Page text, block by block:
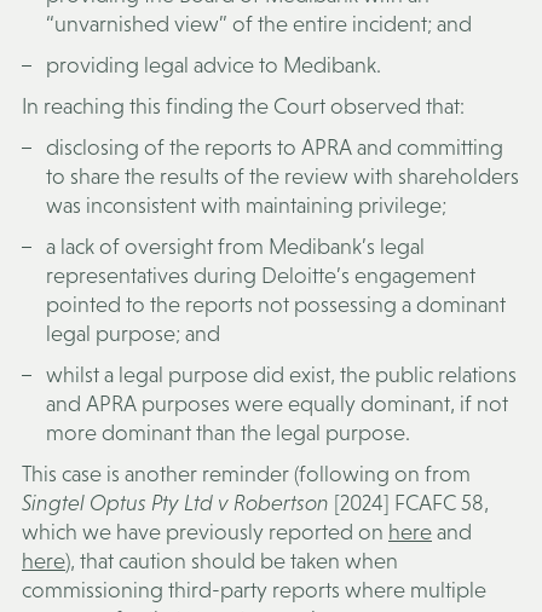
“unvarnished view” of the entire incident; and
providing legal advice to Medibank.
In reaching this finding the Court observed that:
disclosing of the reports to APRA and committing
to share the results of the review with shareholders
was inconsistent with maintaining privilege;
a lack of oversight from Medibank’s legal
representatives during Deloitte’s engagement
pointed to the reports not possessing a dominant
legal purpose; and
whilst a legal purpose did exist, the public relations
and APRA purposes were equally dominant, if not
more dominant than the legal purpose.
This case is another reminder (following on from
Singtel Optus Pty Ltd v Robertson [2024] FCAFC 58,
which we have previously reported on hereand
here), that caution should be taken when
commissioning third-party reports where multiple